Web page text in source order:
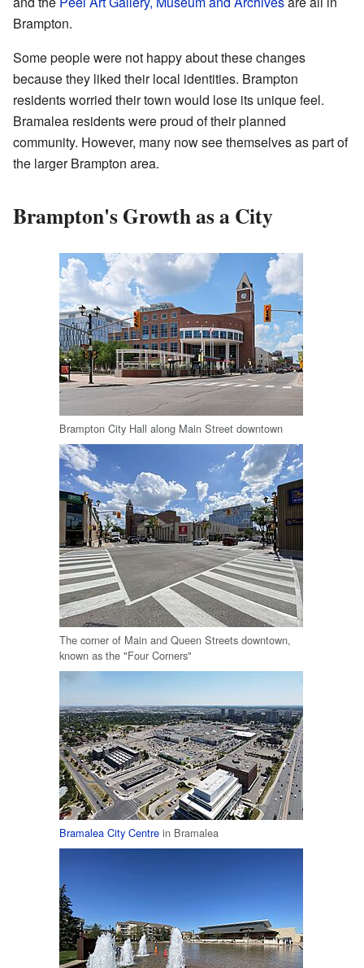
Brampton.
Some people were not happy about these changes
because they liked their local identities. Brampton
residents worried their town would lose its unique feel.
Bramalea residents were proud of their planned
community. However, many now see themselves as part of
the larger Brampton area.
Brampton's Growth as a City
Brampton City Hall along Main Street downtown
The corner of Main and Queen Streets downtown,
known as the "Four Corners"
Bramalea City Centre in Bramalea